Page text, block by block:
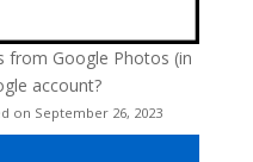
from Google Photos (in
account?
on September 26, 2023